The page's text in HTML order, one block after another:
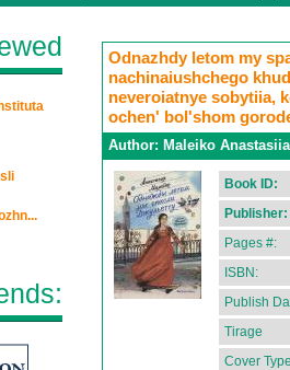
Odnazhdy letom my
nachinaiushchego
neveroiatnye sobytiia,
ochen' bol'shom
Author: Maleiko Anastasiia
Book ID:
Publisher:
Pages #:
ISBN:
Publish
Tirage
Cover